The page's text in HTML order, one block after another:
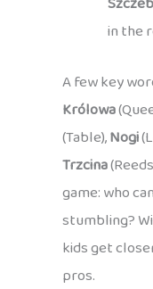
in the
A few key
Królowa
(Table),Nogi
Trzcina
game: who
stumbling?
kids get
pros.